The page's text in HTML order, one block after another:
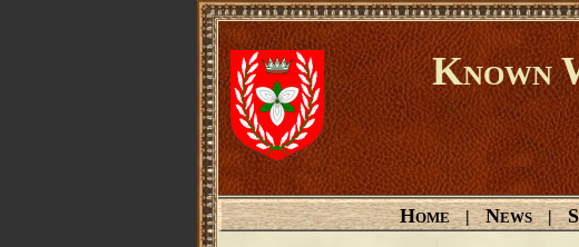
Known
Home | News |